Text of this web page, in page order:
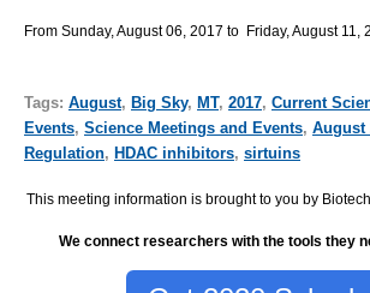
From Sunday, August 06, 2017 to Friday, August 11,
Tags: August, Big Sky, MT, 2017, Current
Events, Science Meetings and Events, August
Regulation, HDAC inhibitors, sirtuins
This meeting information is brought to you by
We connect researchers with the tools they